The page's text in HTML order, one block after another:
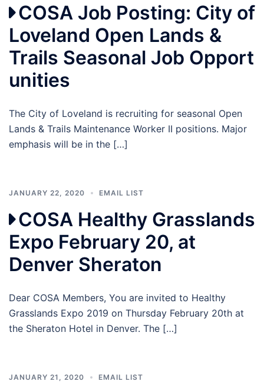
COSA Job Posting: City of
Loveland Open Lands &
Trails Seasonal Job Opport
unities
The City of Loveland is recruiting for seasonal Open
Lands & Trails Maintenance Worker II positions. Major
emphasis will be in the […]
JANUARY 22, 2020 EMAIL LIST
COSA Healthy Grasslands
Expo February 20, at
Denver Sheraton
Dear COSA Members, You are invited to Healthy
Grasslands Expo 2019 on Thursday February 20th at
the Sheraton Hotel in Denver. The […]
JANUARY 21, 2020 EMAIL LIST